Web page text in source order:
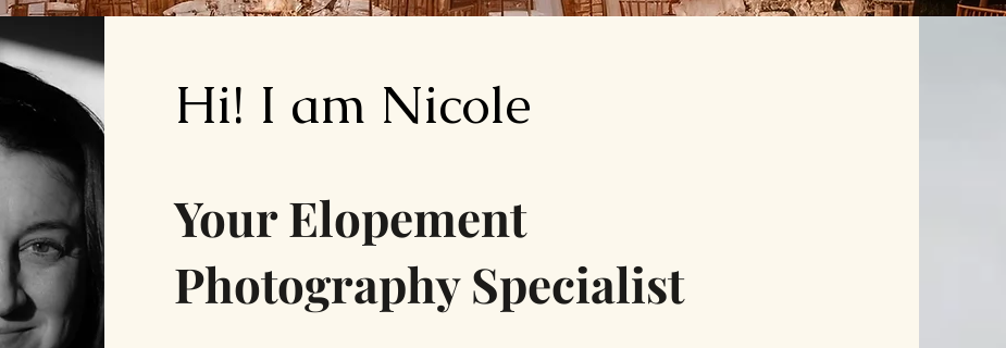
Hi! I am Nicole
Your Elopement
Photography Specialist